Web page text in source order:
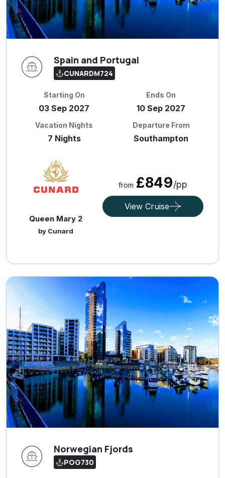
Spain and Portugal
CUNARDM724
Starting On
03 Sep 2027
Ends On
10 Sep 2027
Vacation Nights
7 Nights
Departure From
Southampton
Queen Mary 2
by Cunard
from £849/pp
View Cruise
Norwegian Fjords
POG730